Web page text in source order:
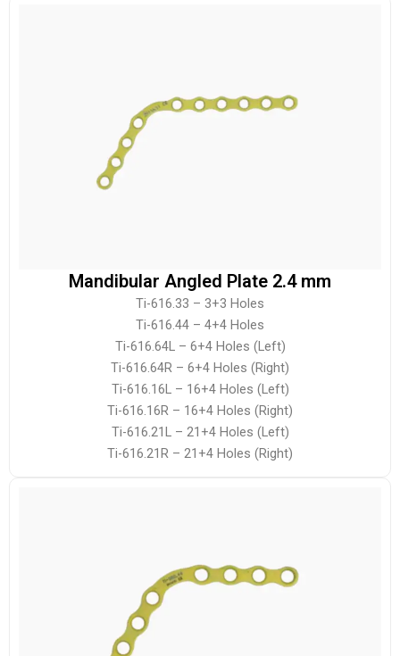
Mandibular Angled Plate 2.4 mm
Ti-616.33 – 3+3 Holes
Ti-616.44 – 4+4 Holes
Ti-616.64L – 6+4 Holes (Left)
Ti-616.64R – 6+4 Holes (Right)
Ti-616.16L – 16+4 Holes (Left)
Ti-616.16R – 16+4 Holes (Right)
Ti-616.21L – 21+4 Holes (Left)
Ti-616.21R – 21+4 Holes (Right)